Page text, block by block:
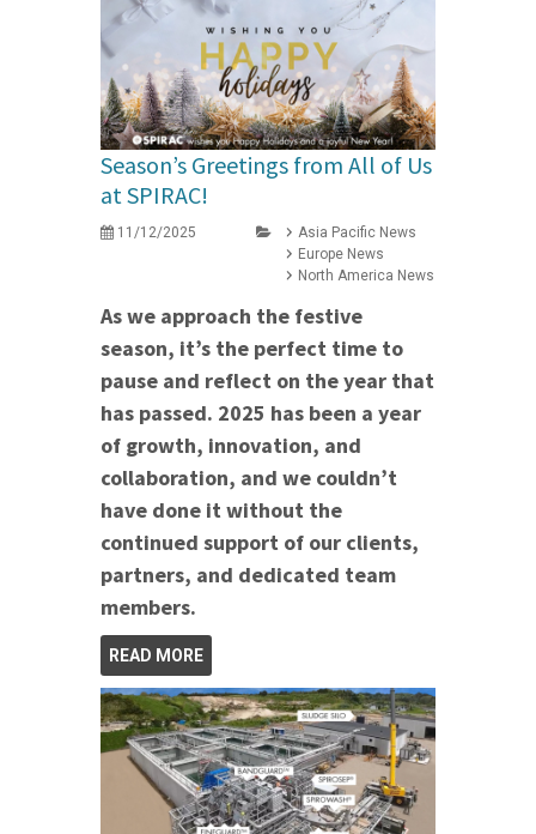
Season’s Greetings from All of Us
at SPIRAC!
11/12/2025
Asia Pacific News
Europe News
North America News
As we approach the festive
season, it’s the perfect time to
pause and reflect on the year that
has passed. 2025 has been a year
of growth, innovation, and
collaboration, and we couldn’t
have done it without the
continued support of our clients,
partners, and dedicated team
members.
READ MORE